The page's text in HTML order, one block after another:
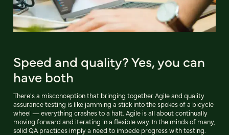
Speed and quality? Yes, you can
have both
There's a misconception that bringing together Agile and quality
assurance testing is like jamming a stick into the spokes of a bicycle
wheel — everything crashes to a halt. Agile is all about continually
moving forward and iterating in a flexible way. In the minds of many,
solid QA practices imply a need to impede progress with testing.